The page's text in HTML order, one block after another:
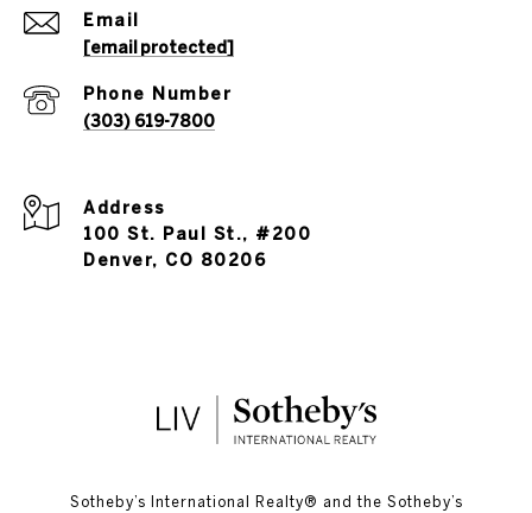
Email
[email protected]
Phone Number
(303) 619-7800
Address
100 St. Paul St., #200
Denver, CO 80206
​​​​​Sotheby’s International Realty®️ and the Sotheby’s